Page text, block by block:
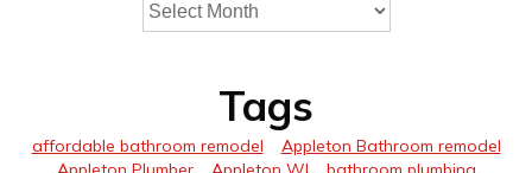
Tags
affordable bathroom remodel
Appleton Bathroom remodel